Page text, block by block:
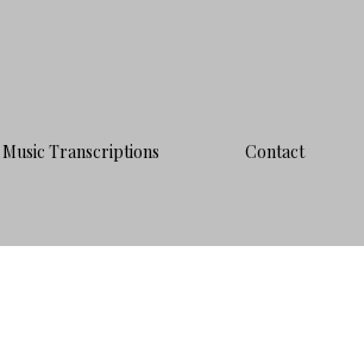
Music Transcriptions Contact